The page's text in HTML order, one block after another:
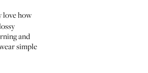
love how
and
simple